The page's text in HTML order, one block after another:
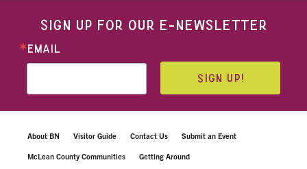
SIGN UP FOR OUR E-NEWSLETTER
EMAIL
SIGN UP!
About BN Visitor Guide Contact Us Submit an Event
McLean County Communities Getting Around